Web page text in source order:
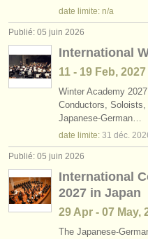
date limite: n/a
Publié: 05 juin 2026
International
11 - 19 Feb, 2027
Winter Academy
Conductors,
Japanese-German…
date limite: 31 déc.
Publié: 05 juin 2026
International
2027 in Japan
29 Apr - 07 May,
The Japanese-